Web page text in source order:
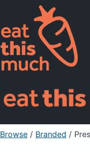
Pricing
For
Sign Up
Browse / Branded /